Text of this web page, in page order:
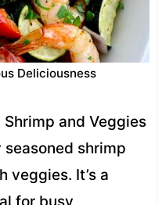
Deliciousness
and Veggies
shrimp
veggies. It’s a